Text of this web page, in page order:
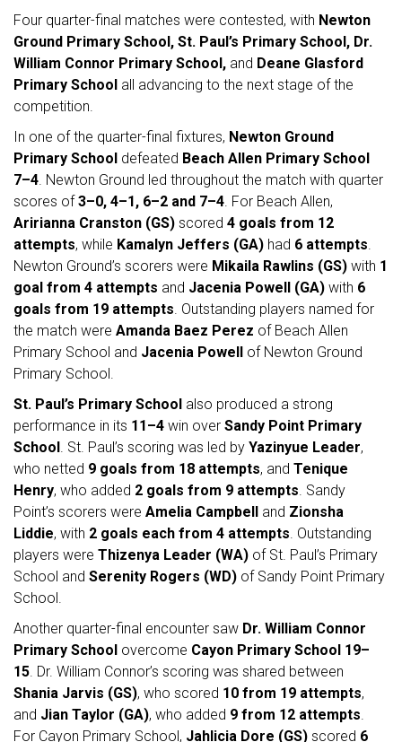
Four quarter-final matches were contested, with Newton
Ground Primary School, St. Paul’s Primary School, Dr.
William Connor Primary School, and Deane Glasford
Primary School all advancing to the next stage of the
competition.
In one of the quarter-final fixtures, Newton Ground
Primary School defeated Beach Allen Primary School
7–4. Newton Ground led throughout the match with quarter
scores of3–0, 4–1, 6–2 and 7–4. For Beach Allen,
Aririanna Cranston (GS) scored 4 goals from 12
attempts, while Kamalyn Jeffers (GA) had 6 attempts.
Newton Ground’s scorers were Mikaila Rawlins (GS) with 1
goal from 4 attempts and Jacenia Powell (GA) with 6
goals from 19 attempts. Outstanding players named for
the match were Amanda Baez Perez of Beach Allen
Primary School and Jacenia Powell of Newton Ground
Primary School.
St. Paul’s Primary School also produced a strong
performance in its 11–4 win over Sandy Point Primary
School. St. Paul’s scoring was led by Yazinyue Leader,
who netted 9 goals from 18 attempts, and Tenique
Henry, who added 2 goals from 9 attempts. Sandy
Point’s scorers were Amelia Campbell and Zionsha
Liddie, with 2 goals each from 4 attempts. Outstanding
players were Thizenya Leader (WA) of St. Paul’s Primary
School and Serenity Rogers (WD) of Sandy Point Primary
School.
Another quarter-final encounter saw Dr. William Connor
Primary School overcome Cayon Primary School 19–
15. Dr. William Connor’s scoring was shared between
Shania Jarvis (GS), who scored 10 from 19 attempts,
and Jian Taylor (GA), who added 9 from 12 attempts.
For Cayon Primary School, Jahlicia Dore (GS) scored 6